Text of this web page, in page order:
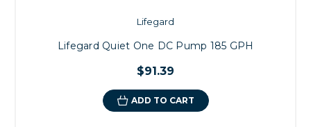
Lifegard
Lifegard Quiet One DC Pump 185 GPH
$91.39
ADD TO CART